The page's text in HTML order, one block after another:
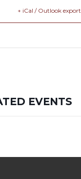
+ iCal / Outlook export
EVENTS